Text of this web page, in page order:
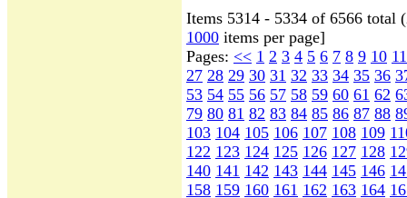
Items 5314 - 5334 of 6566 total
1000 items per page]
Pages: << 1 2 3 4 5 6 7 8 9 10 11
27 28 29 30 31 32 33 34 35 36
53 54 55 56 57 58 59 60 61 62
79 80 81 82 83 84 85 86 87 88
103 104 105 106 107 108 109
122 123 124 125 126 127 128
140 141 142 143 144 145 146
158 159 160 161 162 163 164